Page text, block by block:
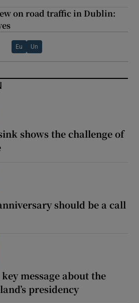
on road traffic in Dublin:
Eu Un
shows the challenge of
should be a call
message about the
presidency